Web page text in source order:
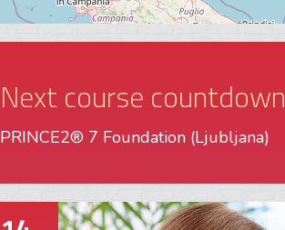
Next course countdown
PRINCE2® 7 Foundation (Ljubljana)